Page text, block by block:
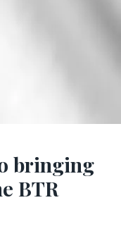
bringing
BTR